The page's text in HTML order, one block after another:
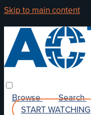
Skip to main content
Browse Search
START WATCHING